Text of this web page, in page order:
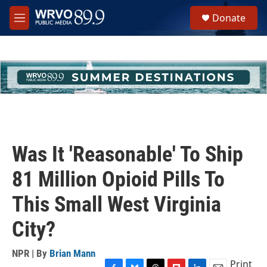
Skip to main content
M
e
h
u
e
Donate
Was It 'Reasonable' To Ship
81 Million Opioid Pills To
This Small West Virginia
City?
NPR | By Brian Mann
Print